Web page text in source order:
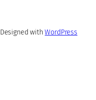
Designed withWordPress